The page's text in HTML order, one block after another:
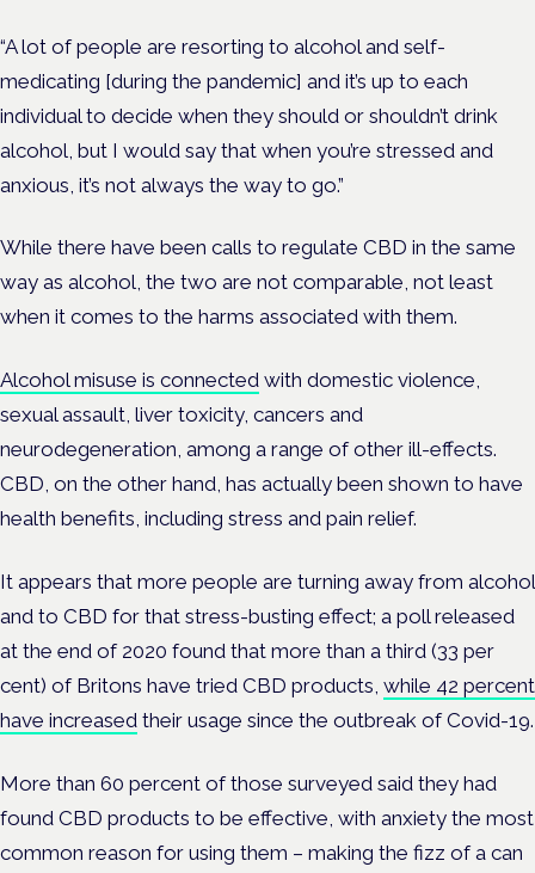
“A lot of people are resorting to alcohol and self-
medicating [during the pandemic] and it’s up to each
individual to decide when they should or shouldn’t drink
alcohol, but I would say that when you’re stressed and
anxious, it’s not always the way to go.”
While there have been calls to regulate CBD in the same
way as alcohol, the two are not comparable, not least
when it comes to the harms associated with them.
Alcohol misuse is connected with domestic violence,
sexual assault, liver toxicity, cancers and
neurodegeneration, among a range of other ill-effects.
CBD, on the other hand, has actually been shown to have
health benefits, including stress and pain relief.
It appears that more people are turning away from alcohol
and to CBD for that stress-busting effect; a poll released
at the end of 2020 found that more than a third (33 per
cent) of Britons have tried CBD products, while 42 percent
have increased their usage since the outbreak of Covid-19.
More than 60 percent of those surveyed said they had
found CBD products to be effective, with anxiety the most
common reason for using them – making the fizz of a can